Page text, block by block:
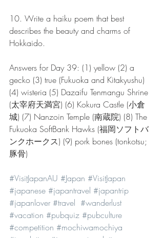
10. Write a haiku poem that best
describes the beauty and charms of
Hokkaido.
Answers for Day 39: (1) yellow (2) a
gecko (3) true (Fukuoka and Kitakyushu)
(4) wisteria (5) Dazaifu Tenmangu Shrine
(太宰府天満宮) (6) Kokura Castle (小倉
城) (7) Nanzoin Temple (南蔵院) (8) The
Fukuoka SoftBank Hawks (福岡ソフトバ
ンクホークス) (9) pork bones (tonkotsu;
豚骨)
#VisitJapanAU #Japan #VisitJapan
#japanese #japantravel #japantrip
#japanlover #travel #wanderlust
#vacation #pubquiz #pubculture
#competition #mochiwamochiya